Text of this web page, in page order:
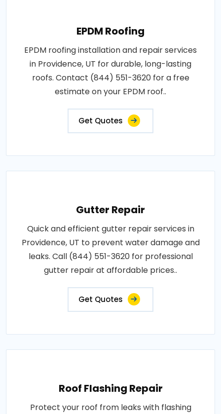
EPDM Roofing
EPDM roofing installation and repair services
in Providence, UT for durable, long-lasting
roofs. Contact (844) 551-3620 for a free
estimate on your EPDM roof..
Get Quotes
Gutter Repair
Quick and efficient gutter repair services in
Providence, UT to prevent water damage and
leaks. Call (844) 551-3620 for professional
gutter repair at affordable prices..
Get Quotes
Roof Flashing Repair
Protect your roof from leaks with flashing